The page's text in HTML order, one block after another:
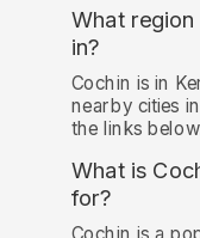
What region
in?
Cochin is in
nearby cities
the links
What is
for?